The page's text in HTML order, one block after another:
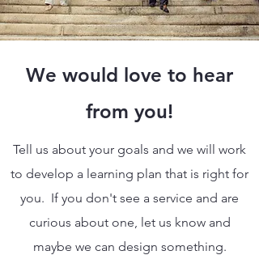
We would love to hear
from you!
Tell us about your goals and we will work
to develop a learning plan that is right for
you. If you don't see a service and are
curious about one, let us know and
maybe we can design something.